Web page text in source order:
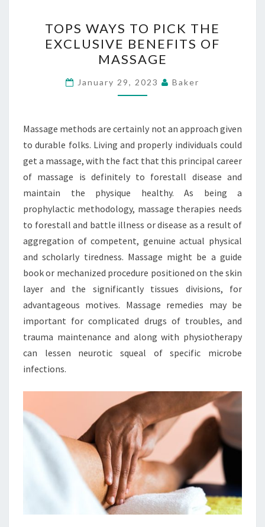
WAYS
TO
PICK
THE
EXCLUSIVE
OF
MASSAGE
TOPS WAYS TO PICK THE
EXCLUSIVE BENEFITS OF
MASSAGE
January 29, 2023 Baker
Massage methods are certainly not an approach given
to durable folks. Living and properly individuals could
get a massage, with the fact that this principal career
of massage is definitely to forestall disease and
maintain the physique healthy. As being a
prophylactic methodology, massage therapies needs
to forestall and battle illness or disease as a result of
aggregation of competent, genuine actual physical
and scholarly tiredness. Massage might be a guide
book or mechanized procedure positioned on the skin
layer and the significantly tissues divisions, for
advantageous motives. Massage remedies may be
important for complicated drugs of troubles, and
trauma maintenance and along with physiotherapy
can lessen neurotic squeal of specific microbe
infections.